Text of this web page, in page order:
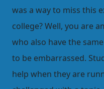
was a way to miss this
college? Well, you are
who also have the
to be embarrassed.
help when they are